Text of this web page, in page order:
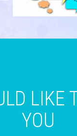
LIKE
YOU